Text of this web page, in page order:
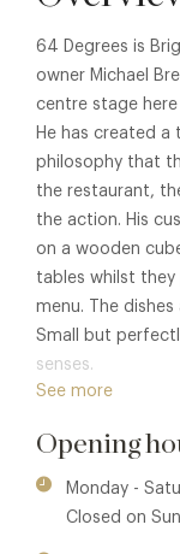
64 Degrees is
owner Michael
centre stage
He has created a
philosophy that
the restaurant,
the action. His
on a wooden
tables whilst
menu. The
Small but
senses.
See more
Opening
Monday -
Closed on